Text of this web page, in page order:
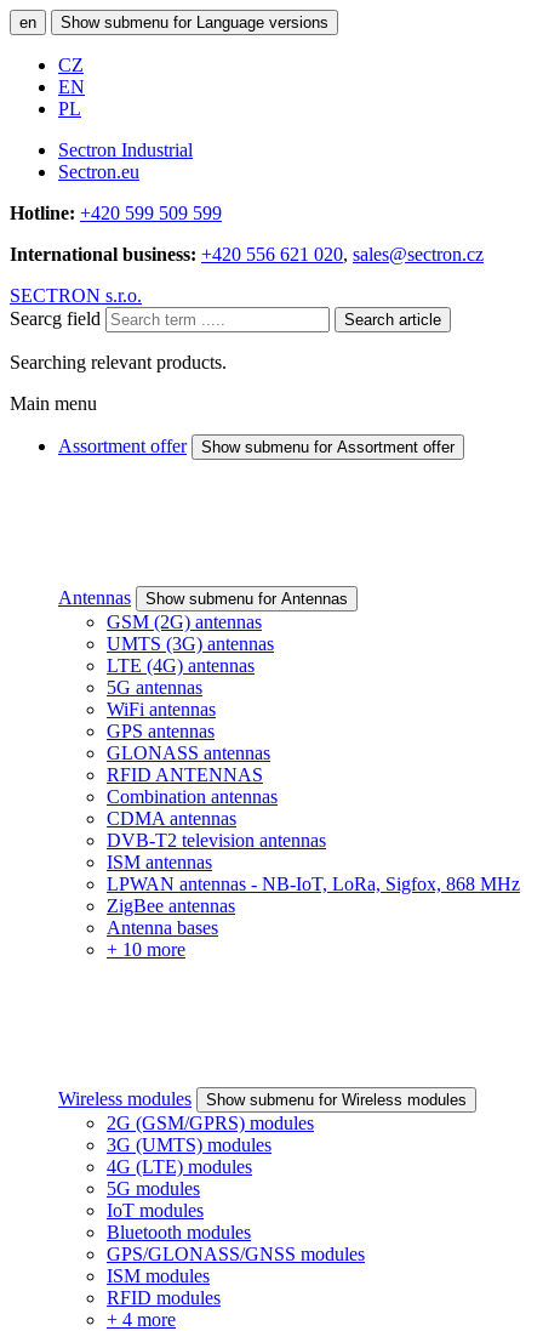
en Show submenu for Language versions
CZ
EN
PL
Sectron Industrial
Sectron.eu
Hotline: +420 599 509 599
International business: +420 556 621 020, sales@sectron.cz
SECTRON s.r.o.
Searcg field
Search article
Searching relevant products.
Main menu
Assortment offer Show submenu for Assortment offer
Antennas Show submenu for Antennas
GSM (2G) antennas
UMTS (3G) antennas
LTE (4G) antennas
5G antennas
WiFi antennas
GPS antennas
GLONASS antennas
RFID ANTENNAS
Combination antennas
CDMA antennas
DVB-T2 television antennas
ISM antennas
LPWAN antennas - NB-IoT, LoRa, Sigfox, 868 MHz
ZigBee antennas
Antenna bases
+ 10 more
Wireless modules Show submenu for Wireless modules
2G (GSM/GPRS) modules
3G (UMTS) modules
4G (LTE) modules
5G modules
IoT modules
Bluetooth modules
GPS/GLONASS/GNSS modules
ISM modules
RFID modules
+ 4 more